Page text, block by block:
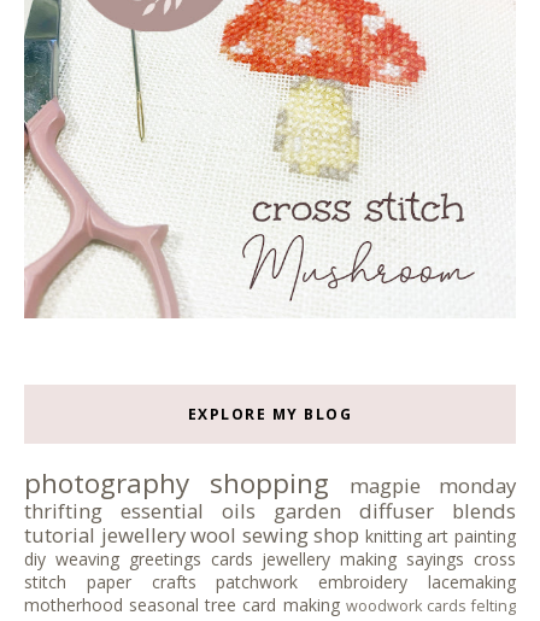
EXPLORE MY BLOG
photography shopping
magpie monday
thrifting
essential oils garden
diffuser blends
tutorial jewellerywool sewingshop knitting art painting
diy weaving greetings cards jewellery making sayings cross
stitch
paper crafts patchwork embroidery
lacemaking
motherhood seasonal tree card making woodwork cards felting